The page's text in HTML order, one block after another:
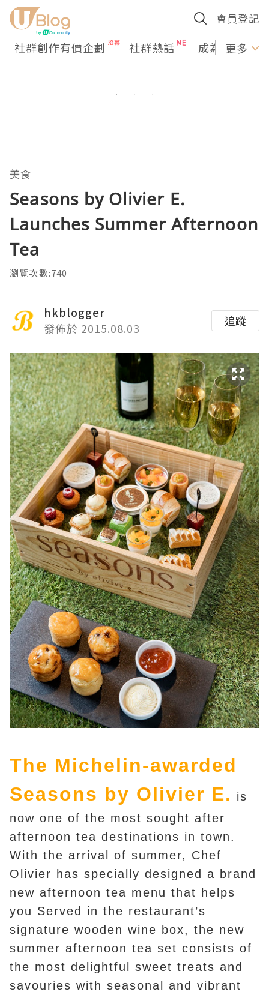
會員登記
社群創作有價企劃 社群熱話 成為U更多
美食
Seasons by Olivier E.
Launches Summer Afternoon
Tea
瀏覽次數:740
hkblogger
發佈於 2015.08.03
追蹤
The Michelin-awarded
Seasons by Olivier E. is
now one of the most sought after
afternoon tea destinations in town.
With the arrival of summer, Chef
Olivier has specially designed a brand
new afternoon tea menu that helps
you Served in the restaurant’s
signature wooden wine box, the new
summer afternoon tea set consists of
the most delightful sweet treats and
savouries with seasonal and vibrant